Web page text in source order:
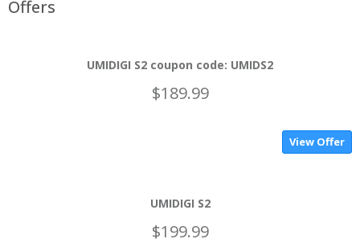
Offers
UMIDIGI S2 coupon code: UMIDS2
$189.99
View Offer
UMIDIGI S2
$199.99